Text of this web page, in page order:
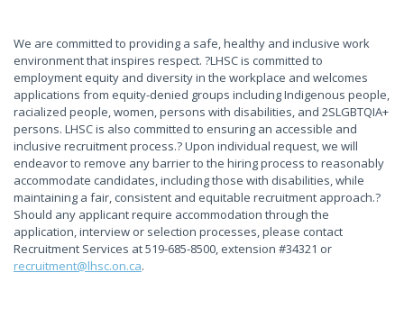
We are committed to providing a safe, healthy and inclusive work
environment that inspires respect. ?LHSC is committed to
employment equity and diversity in the workplace and welcomes
applications from equity-denied groups including Indigenous people,
racialized people, women, persons with disabilities, and 2SLGBTQIA+
persons. LHSC is also committed to ensuring an accessible and
inclusive recruitment process.? Upon individual request, we will
endeavor to remove any barrier to the hiring process to reasonably
accommodate candidates, including those with disabilities, while
maintaining a fair, consistent and equitable recruitment approach.?
Should any applicant require accommodation through the
application, interview or selection processes, please contact
Recruitment Services at 519-685-8500, extension #34321 or
recruitment@lhsc.on.ca.